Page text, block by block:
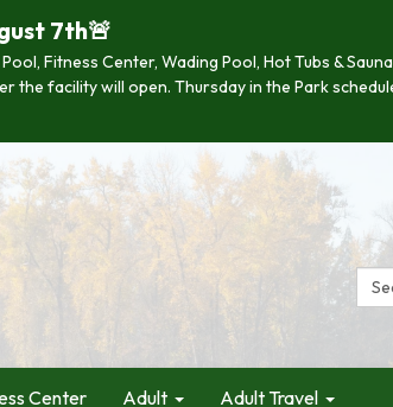
7th🚨
Fitness Center, Wading Pool, Hot Tubs &
the facility will open. Thursday in the Park
Center Adult Adult Travel